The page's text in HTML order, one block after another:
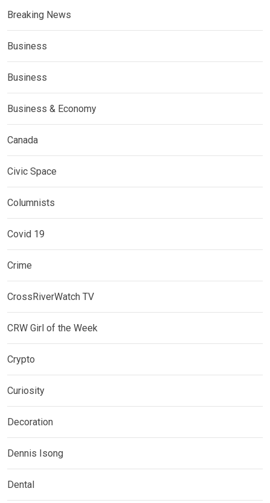
Breaking News
Business
Business
Business & Economy
Canada
Civic Space
Columnists
Covid 19
Crime
CrossRiverWatch TV
CRW Girl of the Week
Crypto
Curiosity
Decoration
Dennis Isong
Dental